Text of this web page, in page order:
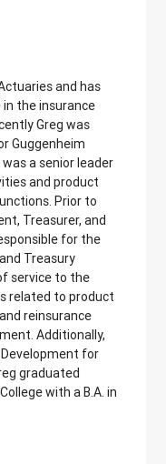
and has
the insurance
Greg was
Guggenheim
a senior leader
and product
Prior to
Treasurer, and
for the
Treasury
service to the
related to product
reinsurance
Additionally,
for
graduated
with a B.A. in